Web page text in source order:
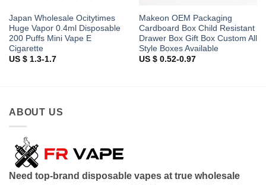
Japan Wholesale Ocitytimes
Huge Vapor 0.4ml Disposable
200 Puffs Mini Vape E
Cigarette
US $ 1.3-1.7
Makeon OEM Packaging
Cardboard Box Child Resistant
Drawer Box Gift Box Custom All
Style Boxes Available
US $ 0.52-0.97
ABOUT US
Need top-brand disposable vapes at true wholesale